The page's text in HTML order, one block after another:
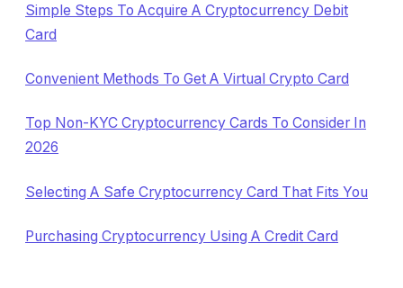
Simple Steps To Acquire A Cryptocurrency Debit
Card
Convenient Methods To Get A Virtual Crypto Card
Top Non-KYC Cryptocurrency Cards To Consider In
2026
Selecting A Safe Cryptocurrency Card That Fits You
Purchasing Cryptocurrency Using A Credit Card